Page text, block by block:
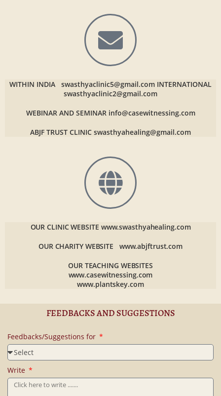
WITHIN INDIA swasthyaclinic5@gmail.com INTERNATIONAL
swasthyaclinic2@gmail.com
WEBINAR AND SEMINAR info@casewitnessing.com
ABJF TRUST CLINIC swasthyahealing@gmail.com
OUR CLINIC WEBSITE www.swasthyahealing.com
OUR CHARITY WEBSITE www.abjftrust.com
OUR TEACHING WEBSITES
www.casewitnessing.com
www.plantskey.com
FEEDBACKS AND SUGGESTIONS
Feedbacks/Suggestions for
Write